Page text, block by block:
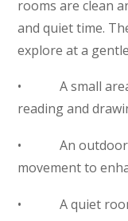
rooms are clean
and quiet time.
explore at a
• A small area
reading and
• An outdoor
movement to
• A quiet room